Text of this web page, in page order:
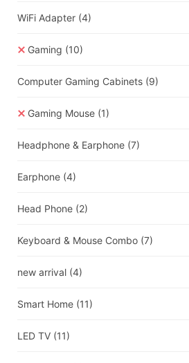
WiFi Adapter (4)
Gaming (10)
Computer Gaming Cabinets (9)
Gaming Mouse (1)
Headphone & Earphone (7)
Earphone (4)
Head Phone (2)
Keyboard & Mouse Combo (7)
new arrival (4)
Smart Home (11)
LED TV (11)